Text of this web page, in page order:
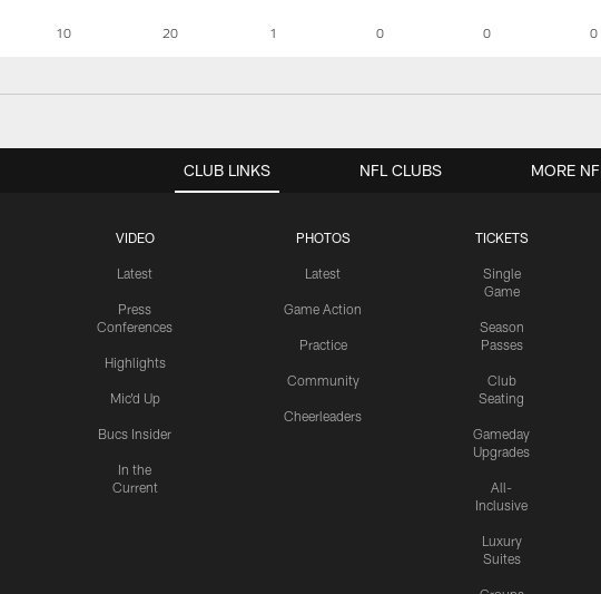
10 20 1 0 0 0
CLUB LINKS
VIDEO
Latest
Press
Conferences
Highlights
Mic'd Up
Bucs Insider
In the
Current
PHOTOS
Latest
Game Action
Practice
Community
Cheerleaders
TICKETS
Single
Game
Season
Passes
Club
Seating
Gameday
Upgrades
All-
Inclusive
Luxury
Suites
NFL CLUBS MORE